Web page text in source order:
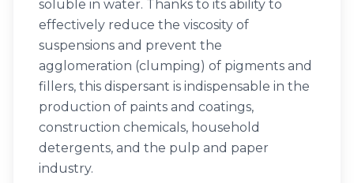
soluble in water. Thanks to its ability to
effectively reduce the viscosity of
suspensions and prevent the
agglomeration (clumping) of pigments and
fillers, this dispersant is indispensable in the
production of paints and coatings,
construction chemicals, household
detergents, and the pulp and paper
industry.